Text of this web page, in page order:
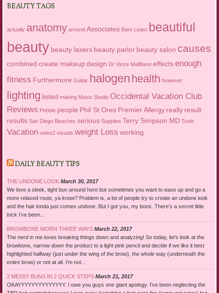
BEAUTY TAGS
actually anatomy around Associates Bare Least beautiful
beauty beauty lasers beauty parlor beauty salon causes
combined create makeup design Dr Vince Malfitano effects enough
fitness Furthermore Guitar halogen health however
lighting listed making Music Studio Occidental Vacation Club
Reviews Pebble people Phil St Ores Premier Allergy really result
results San Diego Beaches serious Supplies Terry Simpson MD Tools
Vacation video2 visuals weight Loss working
DAILY BEAUTY TIPS
THE UNDONE LOOK March 30, 2017
We love a sleek, tight bun around here but sometimes you want to ease up and go a
more relaxed route, ya know? Problem is, a lot of people try to create an undone look
and the hair kinda just comes undone. But I got you, my boos. There’s a secret little
trick I’ve been...
BROWBONE WORN THREE WAYS March 22, 2017
The nerd in me loves breaking things down and analyzing! So today, let’s look at the
browbone, narrow down the product to a light pink pencil and decide if we like it best
highlighted halfway (just under the wing of the brow), the whole way (underneath the
entire brow) or not at all. I’m not...
2 MESSY BUNS IN 2 QUICK STEPS March 21, 2017
OKAYYYYYYYYYYYYYY. I owe you guys one giant apology. I’ve been neglecting the